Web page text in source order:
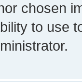
chosen
to use